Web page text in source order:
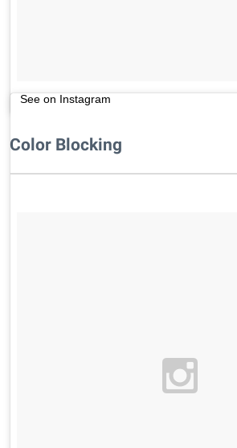
See on Instagram
Color Blocking